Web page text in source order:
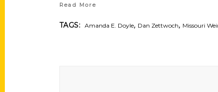
Read More
TAGS: Amanda E. Doyle, Dan Zettwoch, Missouri